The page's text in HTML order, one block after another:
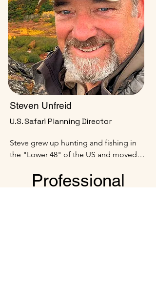
game certifications.
Steven Unfreid
U.S. Safari Planning Director
Steve grew up hunting and fishing in
the "Lower 48" of the US and moved to
on Active Duty in the US Army, retiring
as a Lieutenant Colonel.  Following
Professional